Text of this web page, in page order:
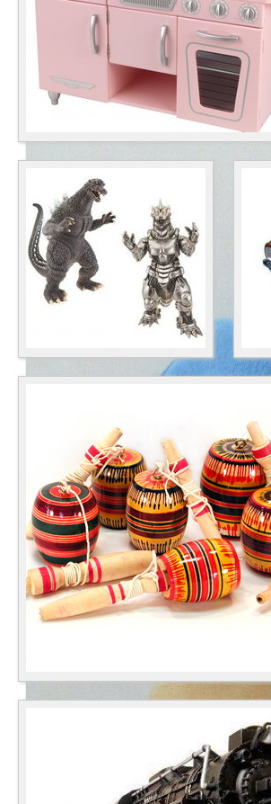
Pretend Play & Preschool